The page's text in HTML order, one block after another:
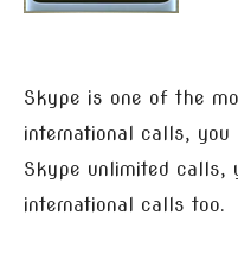
Skype is one of the
international calls,
Skype unlimited calls,
international calls too.